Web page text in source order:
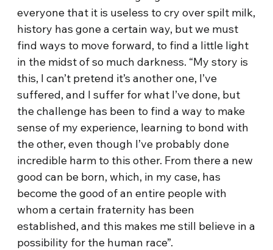
everyone that it is useless to cry over spilt milk,
history has gone a certain way, but we must
find ways to move forward, to find a little light
in the midst of so much darkness. “My story is
this, I can’t pretend it’s another one, I’ve
suffered, and I suffer for what I’ve done, but
the challenge has been to find a way to make
sense of my experience, learning to bond with
the other, even though I’ve probably done
incredible harm to this other. From there a new
good can be born, which, in my case, has
become the good of an entire people with
whom a certain fraternity has been
established, and this makes me still believe in a
possibility for the human race”.